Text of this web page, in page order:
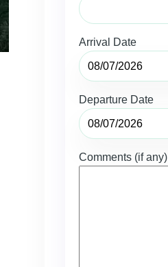
Arrival Date
Departure Date
Comments (if any)